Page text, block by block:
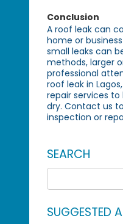
Conclusion
A roof leak can
home or
small leaks can
methods, larger
professional
roof leak in
repair services
dry. Contact us
inspection or
SEARCH
SUGGESTED